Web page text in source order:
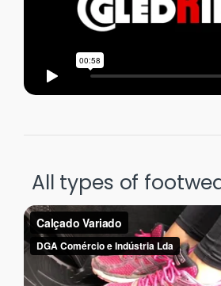
All types of